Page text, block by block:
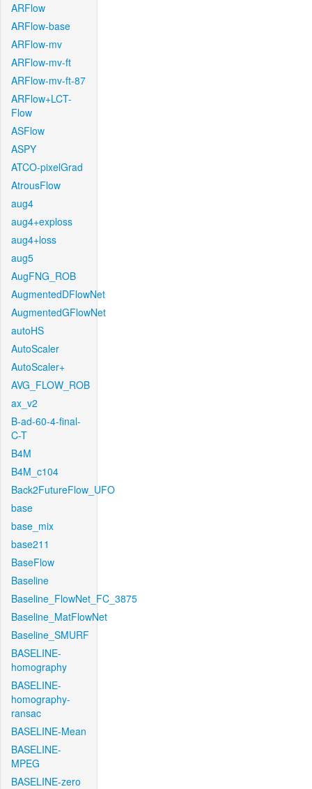
ARFlow
ARFlow-base
ARFlow-mv
ARFlow-mv-ft
ARFlow-mv-ft-87
ARFlow+LCT-
Flow
ASFlow
ASPY
ATCO-pixelGrad
AtrousFlow
aug4
aug4+exploss
aug4+loss
aug5
AugFNG_ROB
AugmentedDFlowNet
AugmentedGFlowNet
autoHS
AutoScaler
AutoScaler+
AVG_FLOW_ROB
ax_v2
B-ad-60-4-final-
C-T
B4M
B4M_c104
Back2FutureFlow_UFO
base
base_mix
base211
BaseFlow
Baseline
Baseline_FlowNet_FC_3875
Baseline_MatFlowNet
Baseline_SMURF
BASELINE-
homography
BASELINE-
homography-
ransac
BASELINE-Mean
BASELINE-
MPEG
BASELINE-zero